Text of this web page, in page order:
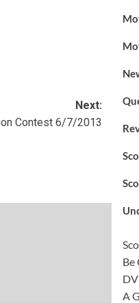
Next:
Contest 6/7/2013
Be
A